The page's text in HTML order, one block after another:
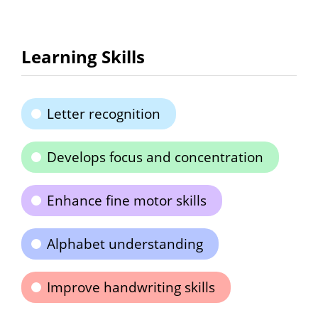
Learning Skills
Letter recognition
Develops focus and concentration
Enhance fine motor skills
Alphabet understanding
Improve handwriting skills